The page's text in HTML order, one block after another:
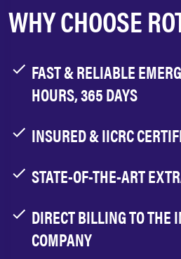
WHY CHOOSE
FAST & RELIABLE
HOURS, 365 DAYS
INSURED & IICRC
STATE-OF-THE-ART
DIRECT BILLING TO THE
COMPANY